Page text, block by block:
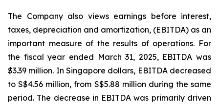
The Company also views earnings before interest,
taxes, depreciation and amortization, (EBITDA) as an
important measure of the results of operations. For
the fiscal year ended March 31, 2025, EBITDA was
$3.39 million. In Singapore dollars, EBITDA decreased
to S$4.56 million, from S$5.88 million during the same
period. The decrease in EBITDA was primarily driven